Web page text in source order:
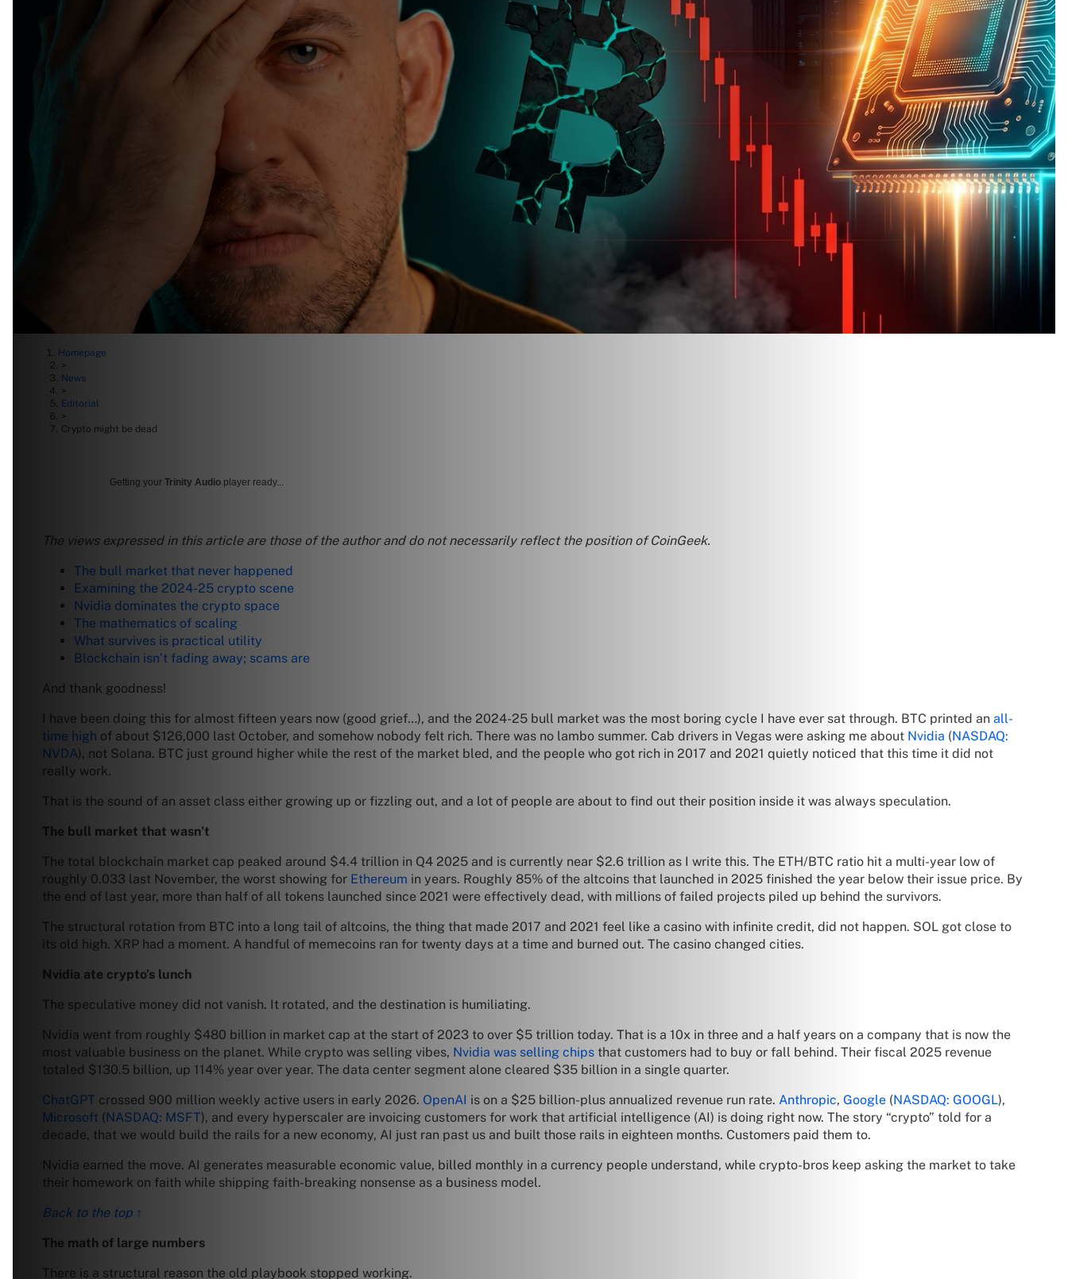
Homepage
>
News
>
Editorial
>
Crypto might be dead
Getting your Trinity Audio player ready...
The views expressed in this article are those of the author and do not necessarily reflect the position of CoinGeek.
The bull market that never happened
Examining the 2024-25 crypto scene
Nvidia dominates the crypto space
The mathematics of scaling
What survives is practical utility
Blockchain isn’t fading away; scams are
And thank goodness!
I have been doing this for almost fifteen years now (good grief…), and the 2024-25 bull market was the most boring cycle I have ever sat through. BTC printed an all-
time high of about $126,000 last October, and somehow nobody felt rich. There was no lambo summer. Cab drivers in Vegas were asking me about Nvidia (NASDAQ:
NVDA), not Solana. BTC just ground higher while the rest of the market bled, and the people who got rich in 2017 and 2021 quietly noticed that this time it did not
really work.
That is the sound of an asset class either growing up or fizzling out, and a lot of people are about to find out their position inside it was always speculation.
The bull market that wasn’t
The total blockchain market cap peaked around $4.4 trillion in Q4 2025 and is currently near $2.6 trillion as I write this. The ETH/BTC ratio hit a multi-year low of
roughly 0.033 last November, the worst showing for Ethereum in years. Roughly 85% of the altcoins that launched in 2025 finished the year below their issue price. By
the end of last year, more than half of all tokens launched since 2021 were effectively dead, with millions of failed projects piled up behind the survivors.
The structural rotation from BTC into a long tail of altcoins, the thing that made 2017 and 2021 feel like a casino with infinite credit, did not happen. SOL got close to
its old high. XRP had a moment. A handful of memecoins ran for twenty days at a time and burned out. The casino changed cities.
Nvidia ate crypto’s lunch
The speculative money did not vanish. It rotated, and the destination is humiliating.
Nvidia went from roughly $480 billion in market cap at the start of 2023 to over $5 trillion today. That is a 10x in three and a half years on a company that is now the
most valuable business on the planet. While crypto was selling vibes, Nvidia was selling chips that customers had to buy or fall behind. Their fiscal 2025 revenue
totaled $130.5 billion, up 114% year over year. The data center segment alone cleared $35 billion in a single quarter.
ChatGPT crossed 900 million weekly active users in early 2026. OpenAI is on a $25 billion-plus annualized revenue run rate. Anthropic, Google (NASDAQ: GOOGL),
Microsoft (NASDAQ: MSFT), and every hyperscaler are invoicing customers for work that artificial intelligence (AI) is doing right now. The story “crypto” told for a
decade, that we would build the rails for a new economy, AI just ran past us and built those rails in eighteen months. Customers paid them to.
Nvidia earned the move. AI generates measurable economic value, billed monthly in a currency people understand, while crypto-bros keep asking the market to take
their homework on faith while shipping faith-breaking nonsense as a business model.
Back to the top ↑
The math of large numbers
There is a structural reason the old playbook stopped working.